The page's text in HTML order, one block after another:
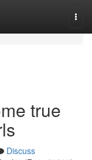
true
Discuss